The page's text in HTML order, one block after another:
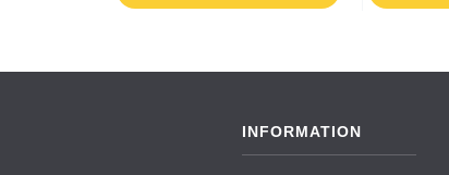
INFORMATION